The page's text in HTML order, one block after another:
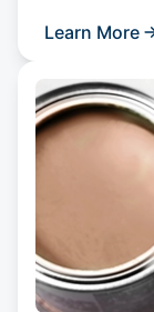
Learn More